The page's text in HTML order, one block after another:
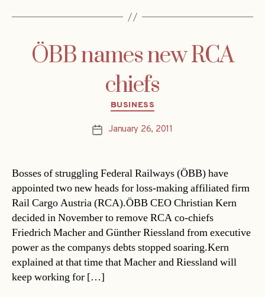
ÖBB names new RCA
chiefs
Categories
BUSINESS
PostJanuary 26, 2011
Bosses of struggling Federal Railways (ÖBB) have
appointed two new heads for loss-making affiliated firm
Rail Cargo Austria (RCA).ÖBB CEO Christian Kern
decided in November to remove RCA co-chiefs
Friedrich Macher and Günther Riessland from executive
power as the companys debts stopped soaring.Kern
explained at that time that Macher and Riessland will
keep working for […]